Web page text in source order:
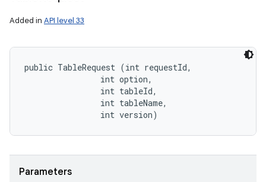
Added in API level 33
public TableRequest (int requestId,
                int option,
                int tableId,
                int tableName,
                int version)
Parameters